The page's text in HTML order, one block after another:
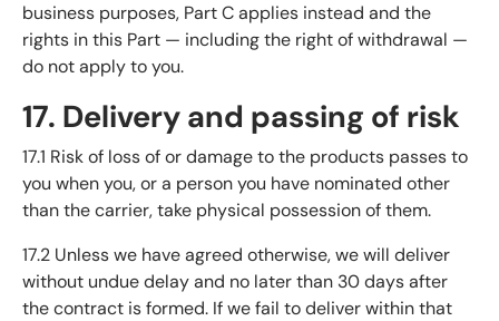
business purposes, Part C applies instead and the
rights in this Part — including the right of withdrawal —
do not apply to you.
17. Delivery and passing of risk
17.1 Risk of loss of or damage to the products passes to
you when you, or a person you have nominated other
than the carrier, take physical possession of them.
17.2 Unless we have agreed otherwise, we will deliver
without undue delay and no later than 30 days after
the contract is formed. If we fail to deliver within that